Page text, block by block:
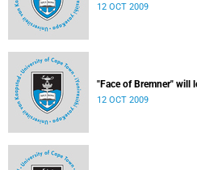
12 OCT 2009
"Face of Bremner" will
12 OCT 2009